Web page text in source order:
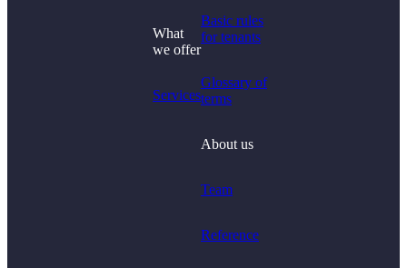
What
we offer
Services
Basic rules
for tenants
Glossary of
terms
About us
Team
Reference